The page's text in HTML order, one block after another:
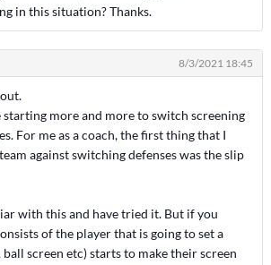
in this situation? Thanks.
8/3/2021 18:45
starting more and more to switch screening
For me as a coach, the first thing that I
against switching defenses was the slip
with this and have tried it. But if you
of the player that is going to set a
ball screen etc) starts to make their screen